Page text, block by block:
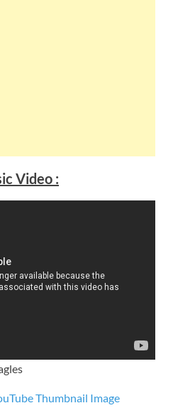
Video :
Thumbnail Image